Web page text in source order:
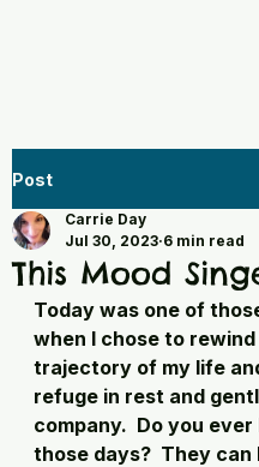
Post
This Mood
Carrie Day
Jul 30, 2023 6 min read
Today was one of
when I chose to
trajectory of my life
refuge in rest and
company.  Do you ever
those days?  They can